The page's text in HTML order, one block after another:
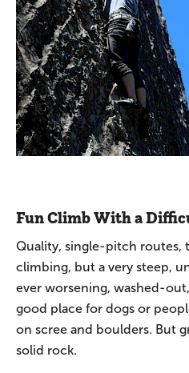
Fun Climb With a
Quality, single-pitch routes,
climbing, but a very steep,
ever worsening, washed-
good place for dogs or
on scree and boulders. But
solid rock.